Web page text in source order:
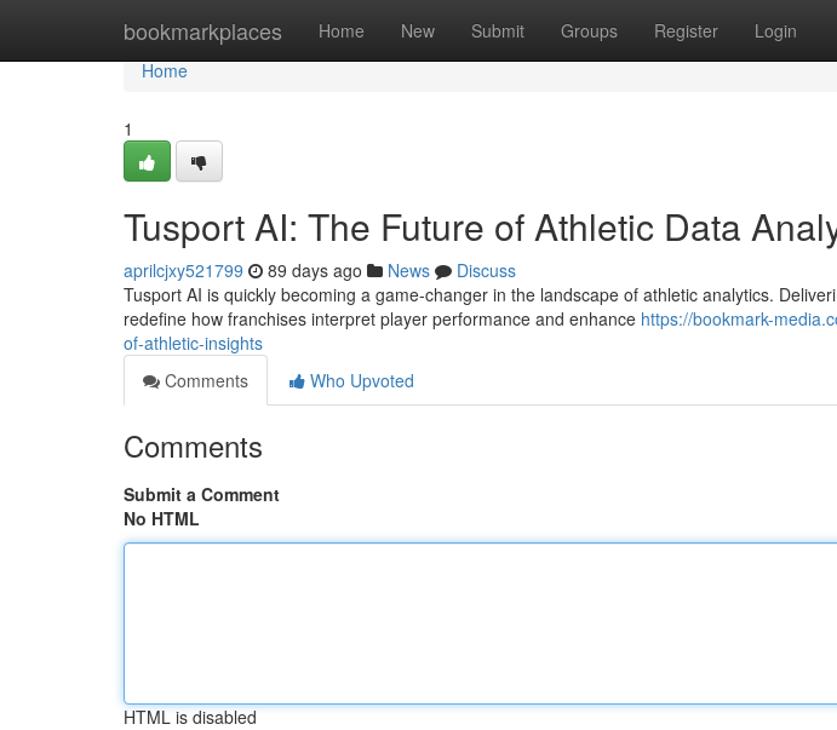
bookmarkplaces Home New Submit Groups Register Login
Home
Home
1
Tusport AI: The Future of Athletic Data
aprilcjxy521799 89 days ago News
Discuss
Tusport AI is quickly becoming a game-changer in the landscape of athletic analytics.
redefine how franchises interpret player performance and enhance https://bookmark-
of-athletic-insights
Comments
Who Upvoted
Comments
Submit a Comment
No HTML
HTML is disabled